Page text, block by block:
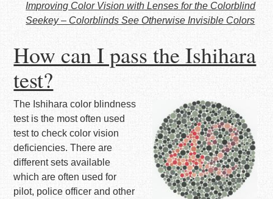
Improving Color Vision with Lenses for the Colorblind
Seekey – Colorblinds See Otherwise Invisible Colors
How can I pass the Ishihara
test?
The Ishihara color blindness
test is the most often used
test to check color vision
deficiencies. There are
different sets available
which are often used for
pilot, police officer and other